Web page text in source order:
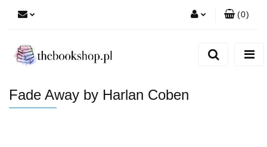
(0)
Fade Away by Harlan Coben